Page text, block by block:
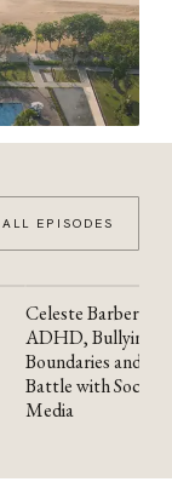
ALL EPISODES
YOUTUBE
Celeste Barber on
ADHD, Bullying,
Boundaries and the
Battle with Social
Media